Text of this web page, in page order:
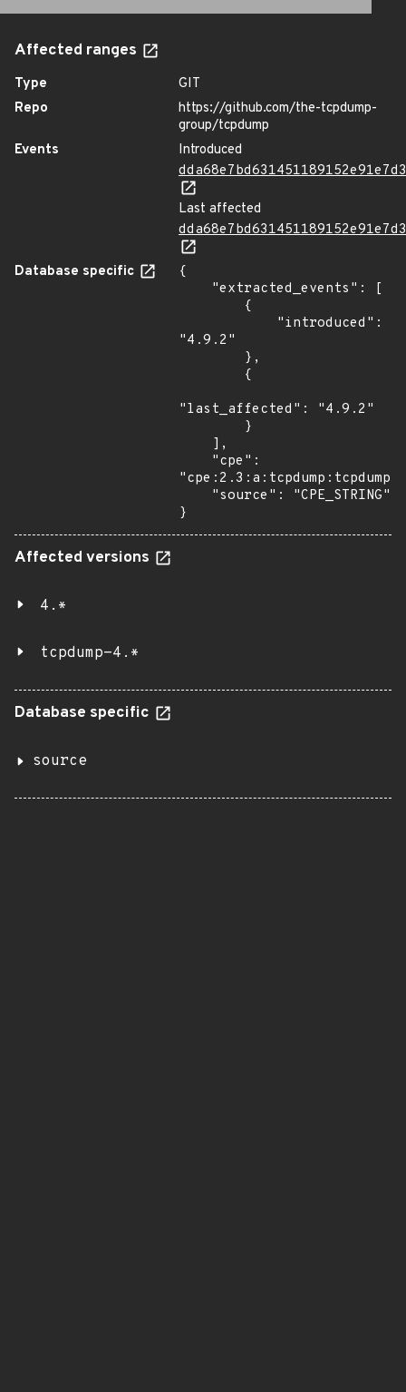
Affected ranges
Type
GIT
Repo
https://github.com/the-tcpdump-
group/tcpdump
Events
Introduced
Last affected
Database specific
{
"4.9.2"
"last_affected": "4.9.2"
}
Affected versions
4.*
tcpdump-4.*
Database specific
source